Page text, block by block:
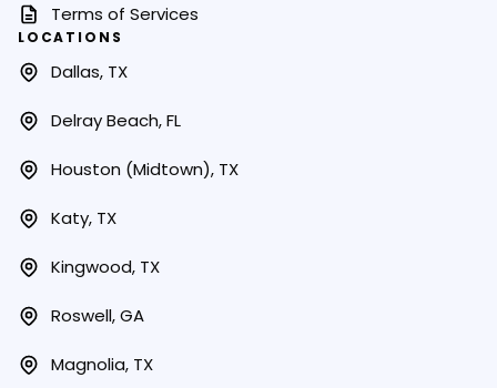
Terms of Services
LOCATIONS
Dallas, TX
Delray Beach, FL
Houston (Midtown), TX
Katy, TX
Kingwood, TX
Roswell, GA
Magnolia, TX